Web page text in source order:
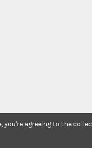
you're agreeing to the